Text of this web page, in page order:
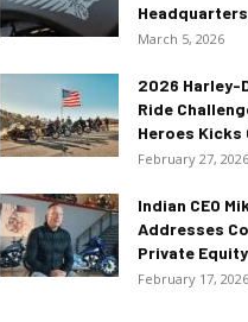
March 5, 2026
2026 Harley-
Ride
Heroes Kicks
February 27, 2026
Indian CEO
Addresses
Private Equity
February 17, 2026